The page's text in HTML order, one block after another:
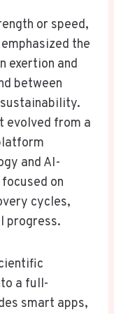
or speed,
the
exertion and
between
evolved from a
and AI-
on
cycles,
progress.
a full-
smart apps,